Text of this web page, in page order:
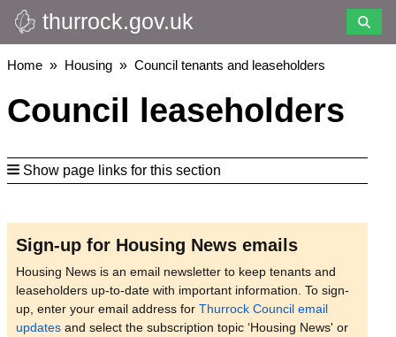
Skip
to
main
thurrock.gov.uk
Breadcrumbs
Home Housing Council tenants and leaseholders
Council leaseholders
Show page links for this section
Sign-up for Housing News emails
Housing News is an email newsletter to keep tenants and
leaseholders up-to-date with important information. To sign-
up, enter your email address for Thurrock Council email
updates and select the subscription topic ‘Housing News' or